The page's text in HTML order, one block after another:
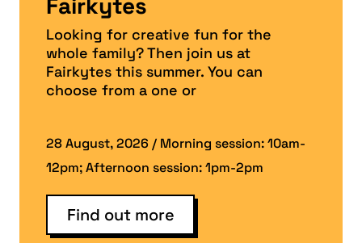
Looking for creative fun for the
whole family? Then join us at
Fairkytes this summer. You can
choose from a one or
28 August, 2026 / Morning session: 10am-
12pm; Afternoon session: 1pm-2pm
Find out more